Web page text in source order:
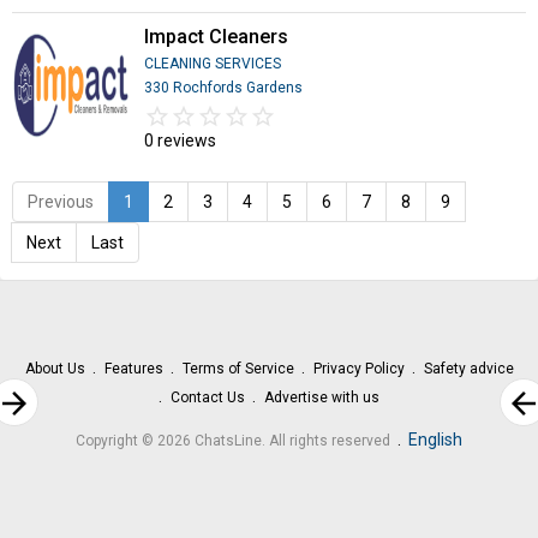
Impact Cleaners
CLEANING SERVICES
330 Rochfords Gardens
star_border star_border star_border star_border star_border
star star star star star
0 reviews
Previous 1 2 3 4 5 6 7 8 9
Next Last
About Us Features Terms of Service Privacy Policy
Safety advice
Contact Us
Advertise with us
Copyright © 2026 ChatsLine. All rights reserved English